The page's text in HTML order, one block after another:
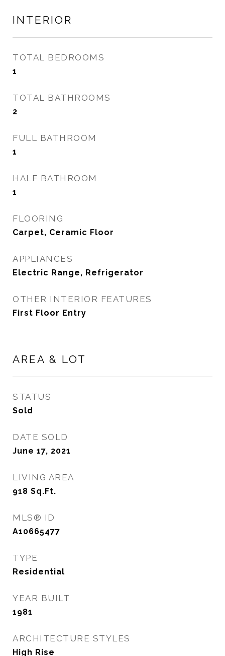
INTERIOR
TOTAL BEDROOMS
1
TOTAL BATHROOMS
2
FULL BATHROOM
1
HALF BATHROOM
1
FLOORING
Carpet, Ceramic Floor
APPLIANCES
Electric Range, Refrigerator
OTHER INTERIOR FEATURES
First Floor Entry
AREA & LOT
STATUS
Sold
DATE SOLD
June 17, 2021
LIVING AREA
918 Sq.Ft.
MLS® ID
A10665477
TYPE
Residential
YEAR BUILT
1981
ARCHITECTURE STYLES
High Rise